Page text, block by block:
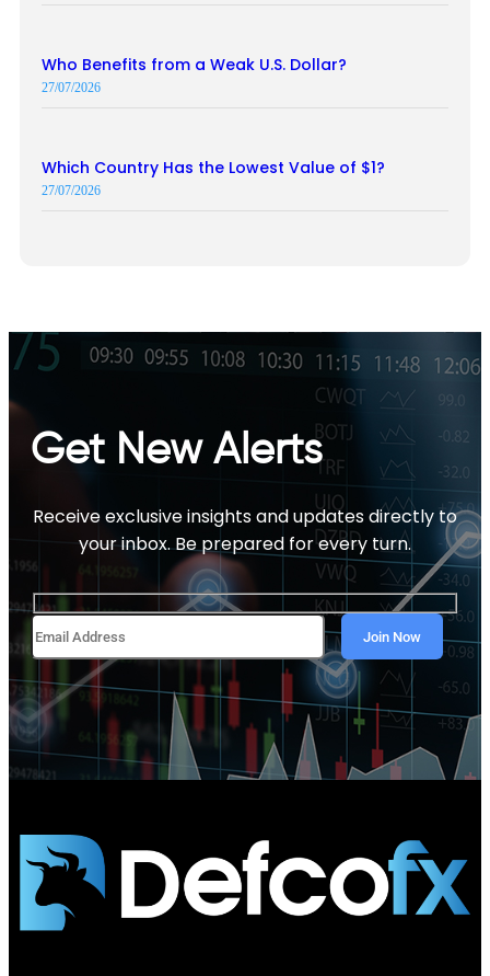
Who Benefits from a Weak U.S. Dollar?
27/07/2026
Which Country Has the Lowest Value of $1?
27/07/2026
Get New Alerts
Receive exclusive insights and updates directly to
your inbox. Be prepared for every turn.